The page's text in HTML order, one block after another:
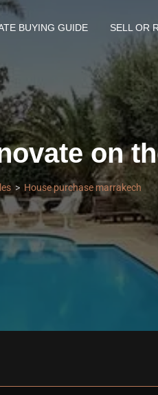
BUYING GUIDE SELL OR
on
House purchase marrakech